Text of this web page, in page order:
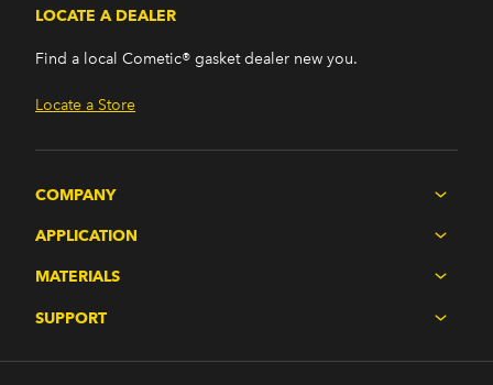
LOCATE A DEALER
Find a local Cometic® gasket dealer new you.
Locate a Store
COMPANY
APPLICATION
MATERIALS
SUPPORT